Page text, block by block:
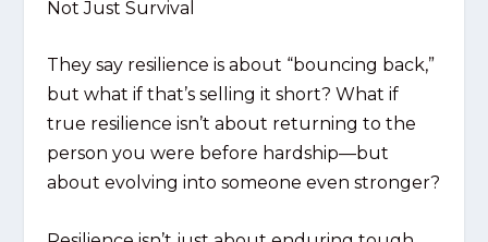
Not Just Survival
They say resilience is about “bouncing back,”
but what if that’s selling it short? What if
true resilience isn’t about returning to the
person you were before hardship—but
about evolving into someone even stronger?